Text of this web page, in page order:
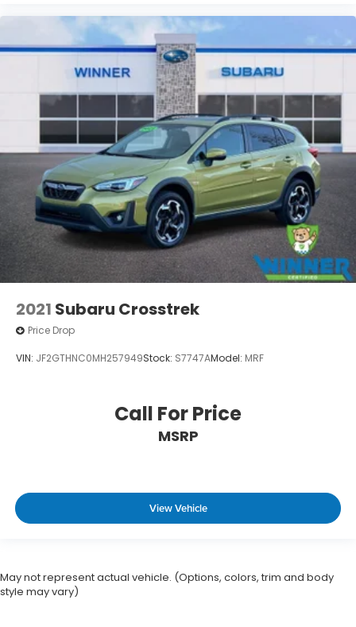
2021 Subaru Crosstrek
Price Drop
VIN: JF2GTHNC0MH257949Stock: S7747AModel: MRF
Call For Price
MSRP
View Vehicle
May not represent actual vehicle. (Options, colors, trim and body
style may vary)